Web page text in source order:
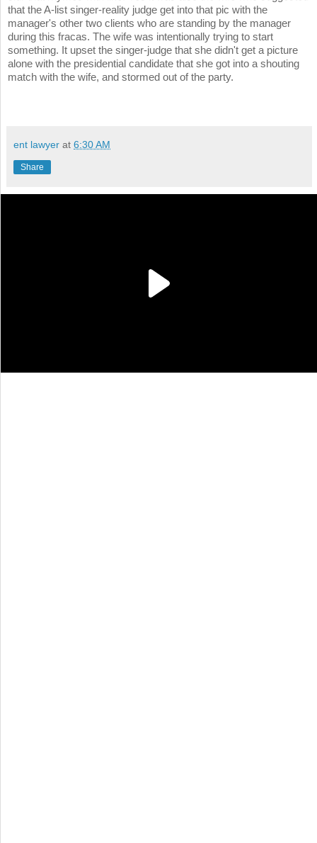
that the A-list singer-reality judge get into that pic with the
manager's other two clients who are standing by the manager
during this fracas. The wife was intentionally trying to start
something. It upset the singer-judge that she didn't get a picture
alone with the presidential candidate that she got into a shouting
match with the wife, and stormed out of the party.
ent lawyer at 6:30 AM
Share